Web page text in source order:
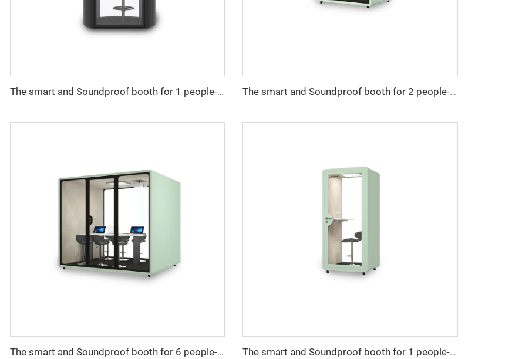
The smart and Soundproof booth for 1 people-Cyspace B series The smart and Soundproof booth for 2 people-Cyspace X series
The smart and Soundproof booth for 6 people-Cyspace X series The smart and Soundproof booth for 1 people-Cyspace X series